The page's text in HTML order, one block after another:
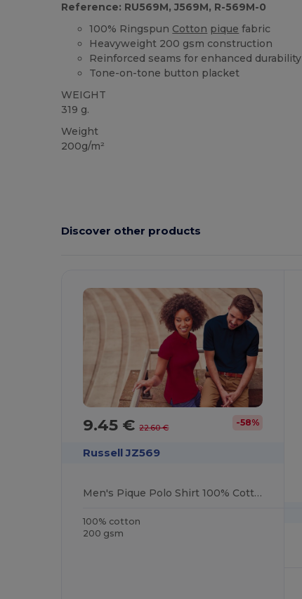
Reference: RU569M, J569M, R-569M-0
100% Ringspun Cotton pique fabric
Heavyweight 200 gsm construction
Reinforced seams for enhanced durability
Tone-on-tone button placket
WEIGHT
319 g.
Weight
200g/m²
Discover other products
9.45 €22.60 € -58%
Russell JZ569
Men's Pique Polo Shirt 100% Cotton
100% cotton
200 gsm